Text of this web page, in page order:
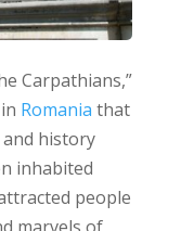
Carpathians,”
Romania that
history
inhabited
people